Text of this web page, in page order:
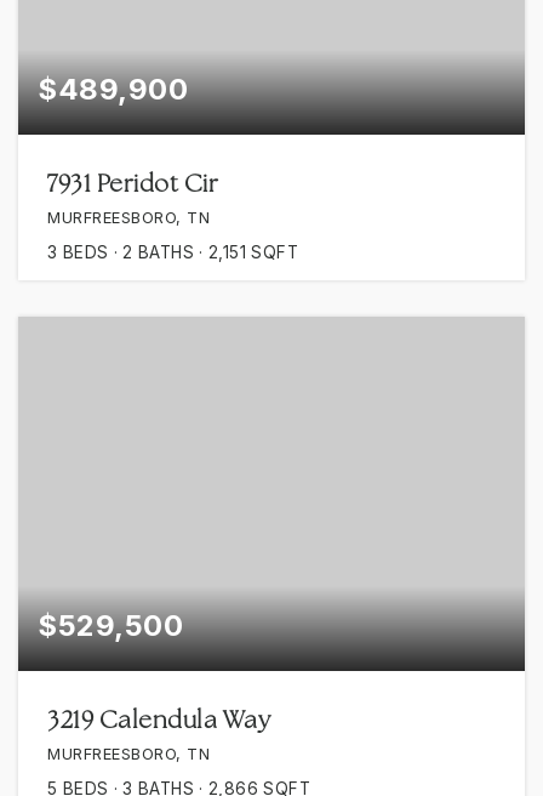
$489,900
7931 Peridot Cir
MURFREESBORO, TN
3 BEDS 2 BATHS 2,151 SQFT
$529,500
3219 Calendula Way
MURFREESBORO, TN
5 BEDS 3 BATHS 2,866 SQFT